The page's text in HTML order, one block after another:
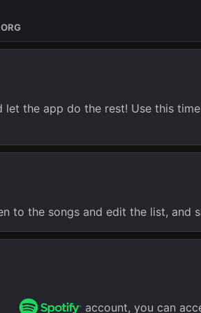
the app do the rest! Use this
to the songs and edit the list, and
account, you can